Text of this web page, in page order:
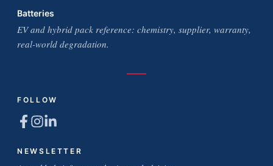
Batteries
EV and hybrid pack reference: chemistry, supplier, warranty,
real-world degradation.
FOLLOW
NEWSLETTER